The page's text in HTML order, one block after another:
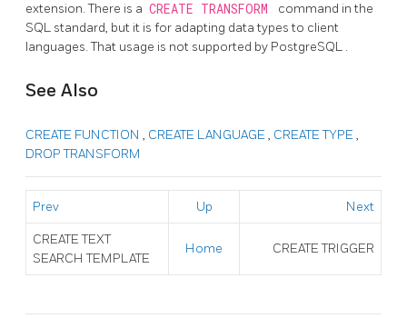
extension. There is a CREATE TRANSFORM
command in the
SQL standard, but it is for adapting data types to client
languages. That usage is not supported by PostgreSQL .
See Also
CREATE FUNCTION , CREATE LANGUAGE , CREATE TYPE ,
DROP TRANSFORM
Prev Up Next
CREATE TEXT
SEARCH TEMPLATE
Home CREATE TRIGGER